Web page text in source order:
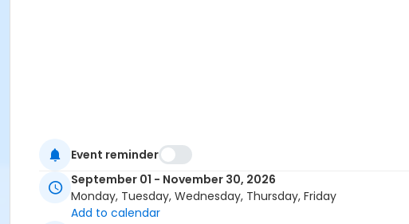
Event reminder
September 01 - November 30, 2026
Monday, Tuesday, Wednesday, Thursday, Friday
Add to calendar